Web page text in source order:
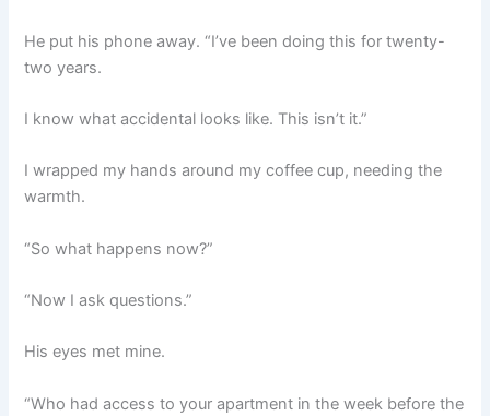
He put his phone away. “I’ve been doing this for twenty-
two years.
I know what accidental looks like. This isn’t it.”
I wrapped my hands around my coffee cup, needing the
warmth.
“So what happens now?”
“Now I ask questions.”
His eyes met mine.
“Who had access to your apartment in the week before the